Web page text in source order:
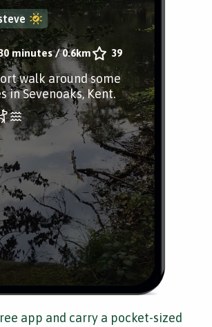
minutes/0.6km 39
walk around some
in Sevenoaks, Kent.
app and carry a pocket-sized